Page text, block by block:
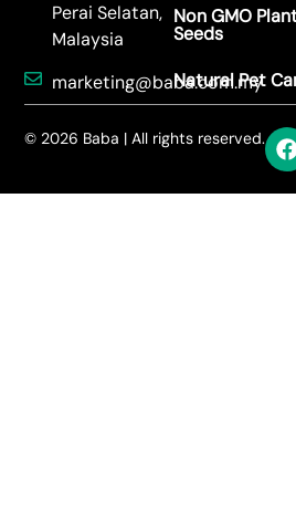
Perai Selatan,
Malaysia
marketing@baba.com.my
Non GMO
Seeds
Natural Pet
© 2026 Baba | All rights reserved.